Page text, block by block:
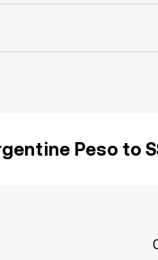
Peso to